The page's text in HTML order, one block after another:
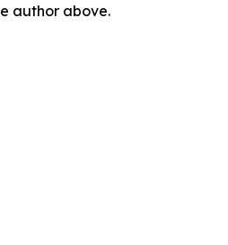
author above.